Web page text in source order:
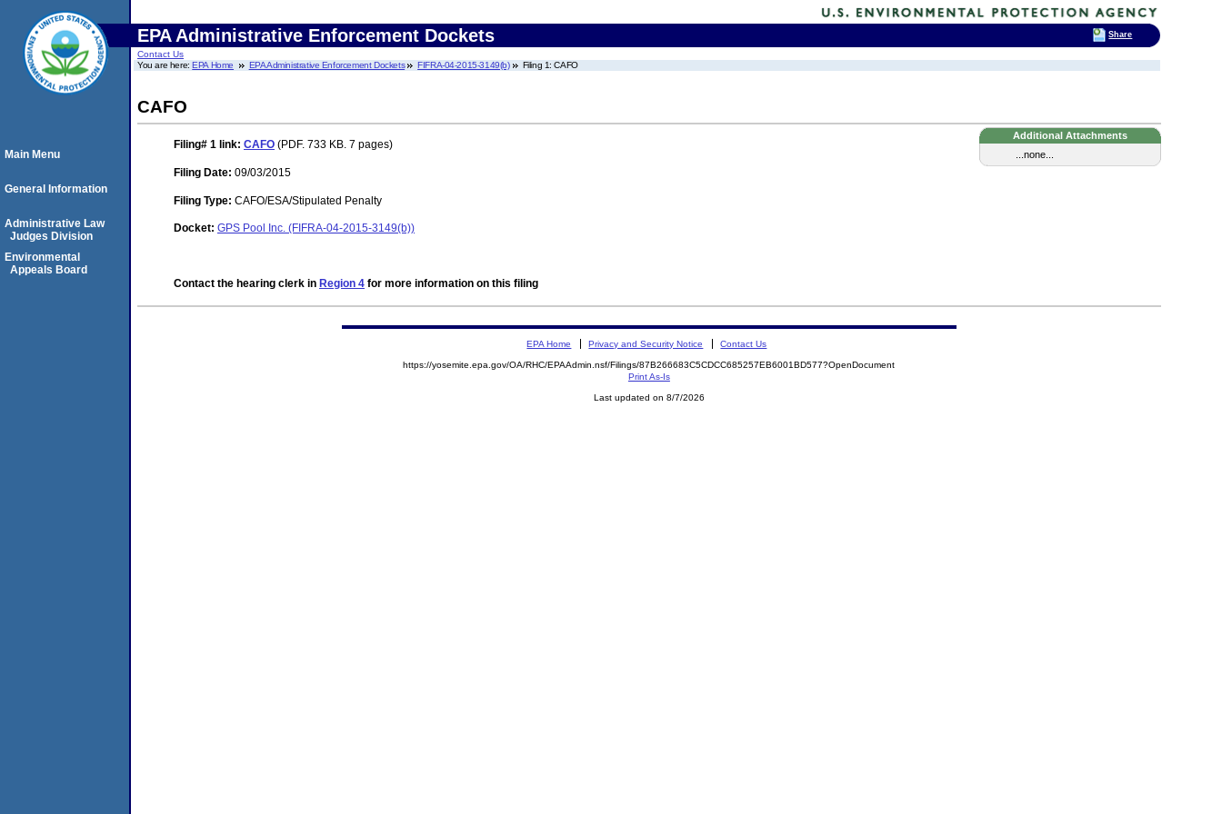
EPA Administrative Enforcement Dockets
Contact Us
You are here:EPA Home EPA Administrative Enforcement Dockets FIFRA-04-2015-3149(b) Filing 1: CAFO
CAFO
Additional Attachments
...none...
Filing# 1 link: CAFO (PDF. 733 KB. 7 pages)
Filing Date: 09/03/2015
Filing Type: CAFO/ESA/Stipulated Penalty
Docket: GPS Pool Inc. (FIFRA-04-2015-3149(b))
Contact the hearing clerk in Region 4 for more information on this filing
Main Menu
General Information
Administrative Law
Judges Division
Environmental
Appeals Board
EPA Home Privacy and Security Notice Contact Us
https://yosemite.epa.gov/OA/RHC/EPAAdmin.nsf/Filings/87B266683C5CDCC685257EB6001BD577?OpenDocument
Print As-Is
Last updated on 8/7/2026
Share